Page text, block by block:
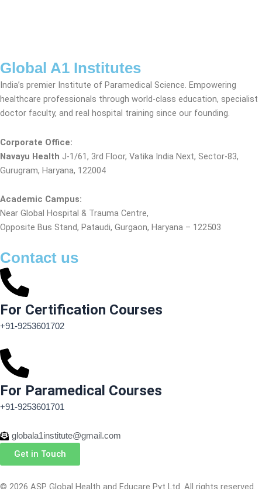
Global A1 Institutes
India’s premier Institute of Paramedical Science. Empowering
healthcare professionals through world-class education, specialist
doctor faculty, and real hospital training since our founding.
Corporate Office:
Navayu Health J-1/61, 3rd Floor, Vatika India Next, Sector-83,
Gurugram, Haryana, 122004
Academic Campus:
Near Global Hospital & Trauma Centre,
Opposite Bus Stand, Pataudi, Gurgaon, Haryana – 122503
Contact us
For Certification Courses
+91-9253601702
For Paramedical Courses
+91-9253601701
globala1institute@gmail.com
Get in Touch